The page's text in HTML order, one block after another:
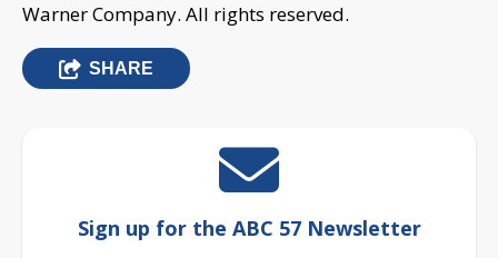
Warner Company. All rights reserved.
SHARE
Sign up for the ABC 57 Newsletter